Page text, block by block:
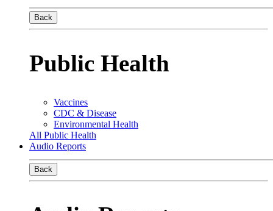
Back
Public Health
Vaccines
CDC & Disease
Environmental Health
All Public Health
Audio Reports
Back